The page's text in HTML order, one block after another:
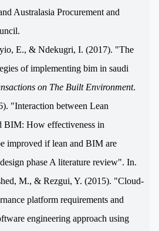
Australasia Procurement and
E., & Ndekugri, I. (2017(. "The
of implementing bim in saudi
on The Built Environment.
"Interaction between Lean
BIM: How effectiveness in
improved if lean and BIM are
phase A literature review". In.
M., & Rezgui, Y. (2015). "Cloud-
platform requirements and
engineering approach using